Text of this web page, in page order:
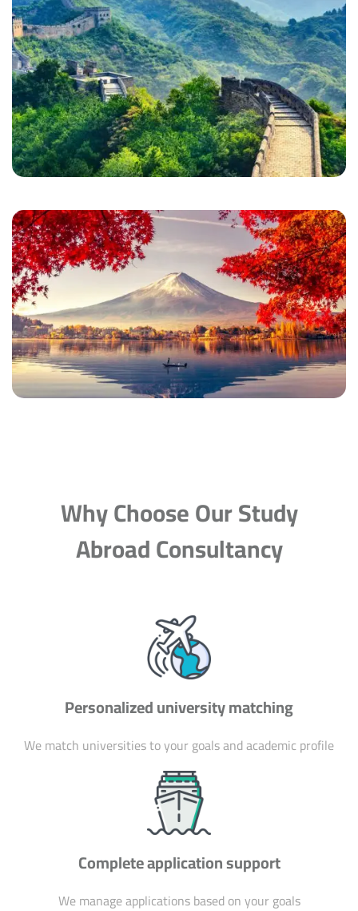
Why Choose Our Study
Abroad Consultancy
Personalized university matching
We match universities to your goals and academic profile
Complete application support
We manage applications based on your goals